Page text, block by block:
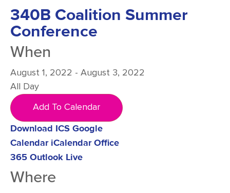
340B Coalition Summer
Conference
When
August 1, 2022 - August 3, 2022
All Day
Add To Calendar
Download ICS Google
Calendar iCalendar Office
365 Outlook Live
Where